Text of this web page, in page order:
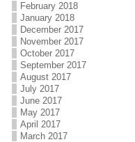
February 2018
January 2018
December 2017
November 2017
October 2017
September 2017
August 2017
July 2017
June 2017
May 2017
April 2017
March 2017